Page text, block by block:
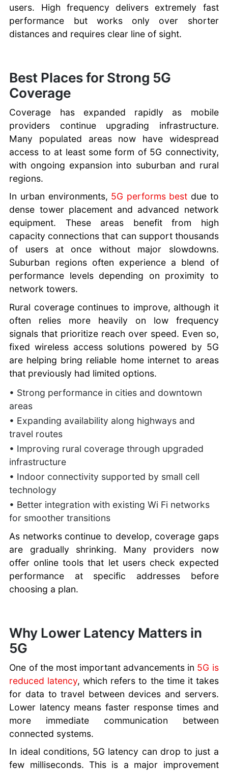
users. High frequency delivers extremely fast
performance but works only over shorter
distances and requires clear line of sight.
Best Places for Strong 5G
Coverage
Coverage has expanded rapidly as mobile
providers continue upgrading infrastructure.
Many populated areas now have widespread
access to at least some form of 5G connectivity,
with ongoing expansion into suburban and rural
regions.
In urban environments, 5G performs best due to
dense tower placement and advanced network
equipment. These areas benefit from high
capacity connections that can support thousands
of users at once without major slowdowns.
Suburban regions often experience a blend of
performance levels depending on proximity to
network towers.
Rural coverage continues to improve, although it
often relies more heavily on low frequency
signals that prioritize reach over speed. Even so,
fixed wireless access solutions powered by 5G
are helping bring reliable home internet to areas
that previously had limited options.
• Strong performance in cities and downtown
areas
• Expanding availability along highways and
travel routes
• Improving rural coverage through upgraded
infrastructure
• Indoor connectivity supported by small cell
technology
• Better integration with existing Wi Fi networks
for smoother transitions
As networks continue to develop, coverage gaps
are gradually shrinking. Many providers now
offer online tools that let users check expected
performance at specific addresses before
choosing a plan.
Why Lower Latency Matters in
5G
One of the most important advancements in 5G is
reduced latency, which refers to the time it takes
for data to travel between devices and servers.
Lower latency means faster response times and
more immediate communication between
connected systems.
In ideal conditions, 5G latency can drop to just a
few milliseconds. This is a major improvement